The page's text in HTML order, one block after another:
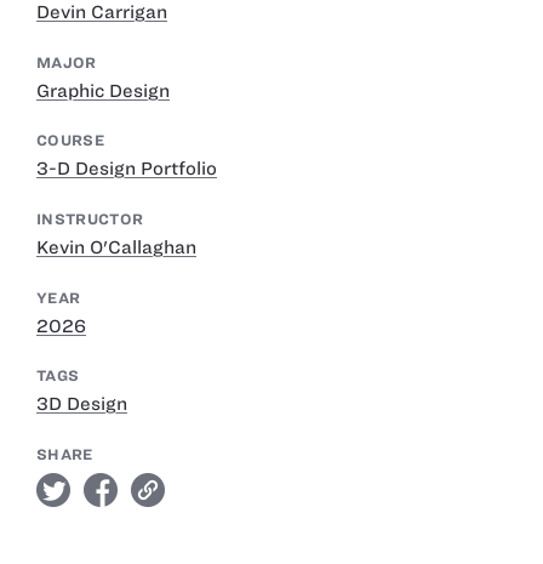
Devin Carrigan
MAJOR
Graphic Design
COURSE
3-D Design Portfolio
INSTRUCTOR
Kevin O'Callaghan
YEAR
2026
TAGS
3D Design
SHARE
twitter facebook link